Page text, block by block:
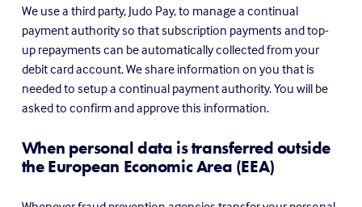
We use a third party, Judo Pay, to manage a continual
payment authority so that subscription payments and top-
up repayments can be automatically collected from your
debit card account. We share information on you that is
needed to setup a continual payment authority. You will be
asked to confirm and approve this information.
When personal data is transferred outside
the European Economic Area (EEA)